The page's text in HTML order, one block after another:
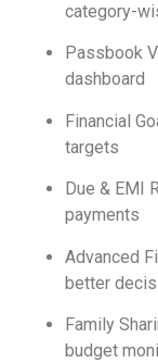
category-
Passbook
dashboard
Financial
targets
Due & EMI
payments
Advanced
better
Family
budget